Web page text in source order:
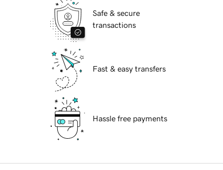
Safe & secure
transactions
Fast & easy transfers
Hassle free payments